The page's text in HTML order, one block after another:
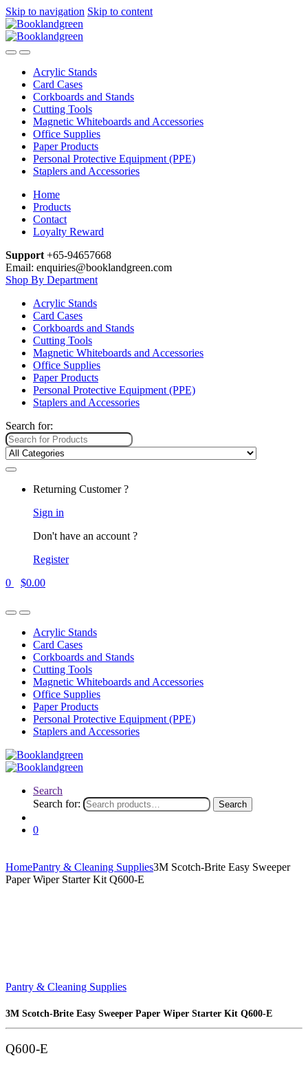
Skip to navigation Skip to content
Acrylic Stands
Card Cases
Corkboards and Stands
Cutting Tools
Magnetic Whiteboards and Accessories
Office Supplies
Paper Products
Personal Protective Equipment (PPE)
Staplers and Accessories
Home
Products
Contact
Loyalty Reward
Support +65-94657668
Email: enquiries@booklandgreen.com
Shop By Department
Acrylic Stands
Card Cases
Corkboards and Stands
Cutting Tools
Magnetic Whiteboards and Accessories
Office Supplies
Paper Products
Personal Protective Equipment (PPE)
Staplers and Accessories
Search for:
Returning Customer ?
Sign in
Don't have an account ?
Register
0
$0.00
Acrylic Stands
Card Cases
Corkboards and Stands
Cutting Tools
Magnetic Whiteboards and Accessories
Office Supplies
Paper Products
Personal Protective Equipment (PPE)
Staplers and Accessories
Search
Search for:
Search
0
HomePantry & Cleaning Supplies3M Scotch-Brite Easy Sweeper
Paper Wiper Starter Kit Q600-E
Pantry & Cleaning Supplies
3M Scotch-Brite Easy Sweeper Paper Wiper Starter Kit Q600-E
Q600-E